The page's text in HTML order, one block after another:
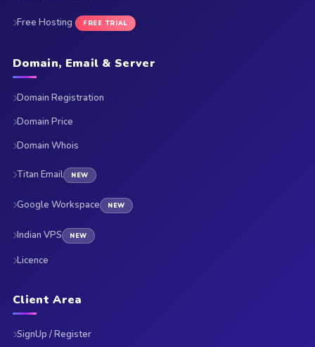
Free Hosting FREE TRIAL
Domain, Email & Server
Domain Registration
Domain Price
Domain Whois
Titan Email NEW
Google Workspace NEW
Indian VPS NEW
Licence
Client Area
SignUp / Register